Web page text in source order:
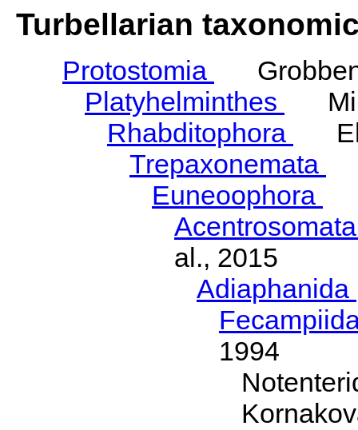
Turbellarian
Protostomia
Platyhelminthes
Rhabditophora
Trepaxonemata
Euneoophora
al., 2015
Adiaphanida
1994